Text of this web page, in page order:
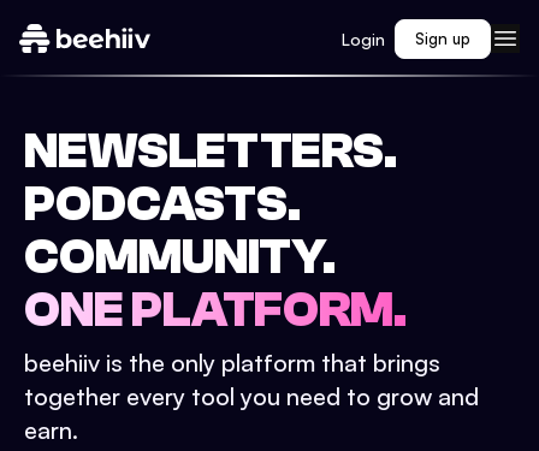
Login Sign up
NEWSLETTERS.
PODCASTS.
COMMUNITY.
ONE PLATFORM.
beehiiv is the only platform that brings
together every tool you need to grow and
earn.